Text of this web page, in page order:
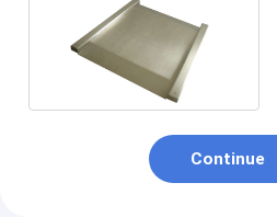
Continue